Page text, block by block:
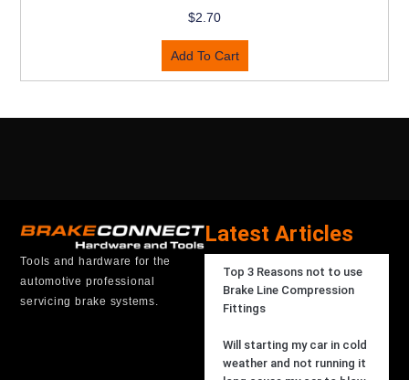
$2.70
Add To Cart
Tools and hardware for the
automotive professional
servicing brake systems.
Latest Articles
Top 3 Reasons not to use
Brake Line Compression
Fittings
Will starting my car in cold
weather and not running it